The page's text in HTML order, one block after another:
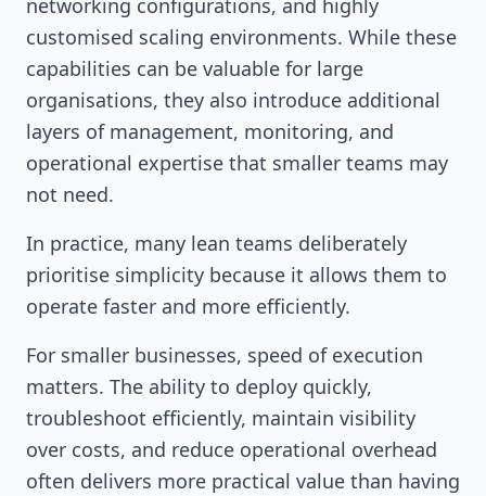
networking configurations, and highly
customised scaling environments. While these
capabilities can be valuable for large
organisations, they also introduce additional
layers of management, monitoring, and
operational expertise that smaller teams may
not need.
In practice, many lean teams deliberately
prioritise simplicity because it allows them to
operate faster and more efficiently.
For smaller businesses, speed of execution
matters. The ability to deploy quickly,
troubleshoot efficiently, maintain visibility
over costs, and reduce operational overhead
often delivers more practical value than having